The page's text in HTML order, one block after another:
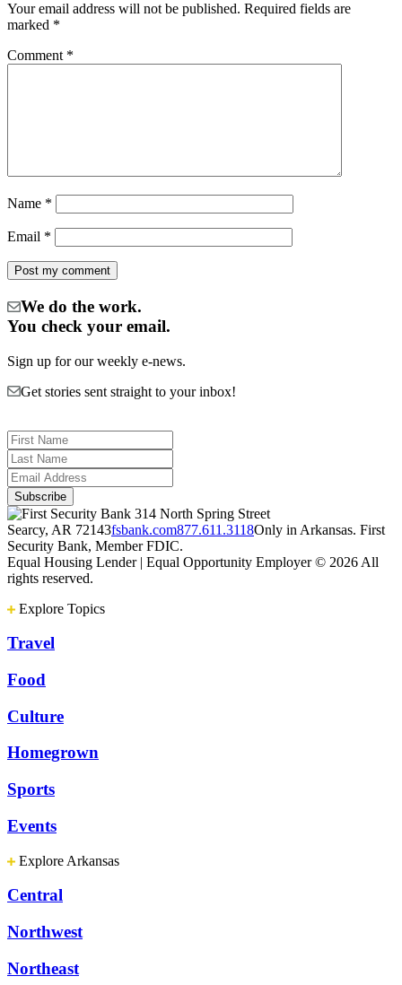
Your email address will not be published. Required fields are
marked *
Comment *
Name *
Email *
We do the work.
You check your email.
Sign up for our weekly e-news.
Get stories sent straight to your inbox!
314 North Spring Street
Searcy, AR 72143fsbank.com877.611.3118Only in Arkansas. First
Security Bank, Member FDIC.
Equal Housing Lender | Equal Opportunity Employer © 2026 All
rights reserved.
Explore Topics
Travel
Food
Culture
Homegrown
Sports
Events
Explore Arkansas
Central
Northwest
Northeast